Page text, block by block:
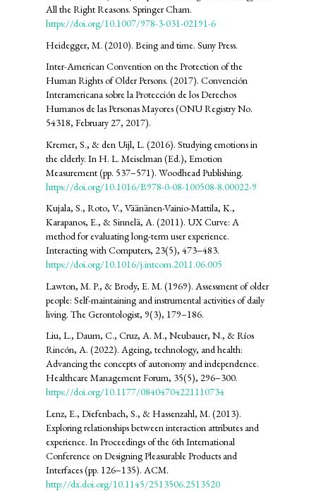
All the Right Reasons. Springer Cham.
https://doi.org/10.1007/978-3-031-02191-6
Heidegger, M. (2010). Being and time. Suny Press.
Inter-American Convention on the Protection of the
Human Rights of Older Persons. (2017). Convención
Interamericana sobre la Protección de los Derechos
Humanos de las Personas Mayores (ONU Registry No.
54318, February 27, 2017).
Kremer, S., & den Uijl, L. (2016). Studying emotions in
the elderly. In H. L. Meiselman (Ed.), Emotion
Measurement (pp. 537–571). Woodhead Publishing.
https://doi.org/10.1016/B978-0-08-100508-8.00022-9
Kujala, S., Roto, V., Väänänen-Vainio-Mattila, K.,
Karapanos, E., & Sinnelä, A. (2011). UX Curve: A
method for evaluating long-term user experience.
Interacting with Computers, 23(5), 473–483.
https://doi.org/10.1016/j.intcom.2011.06.005
Lawton, M. P., & Brody, E. M. (1969). Assessment of older
people: Self-maintaining and instrumental activities of daily
living. The Gerontologist, 9(3), 179–186.
Liu, L., Daum, C., Cruz, A. M., Neubauer, N., & Ríos
Rincón, A. (2022). Ageing, technology, and health:
Advancing the concepts of autonomy and independence.
Healthcare Management Forum, 35(5), 296–300.
https://doi.org/10.1177/08404704221110734
Lenz, E., Diefenbach, S., & Hassenzahl, M. (2013).
Exploring relationships between interaction attributes and
experience. In Proceedings of the 6th International
Conference on Designing Pleasurable Products and
Interfaces (pp. 126–135). ACM.
http://dx.doi.org/10.1145/2513506.2513520